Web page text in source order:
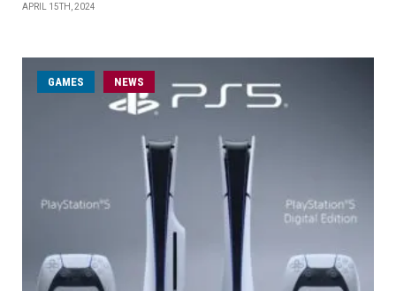
APRIL 15TH, 2024
GAMES NEWS